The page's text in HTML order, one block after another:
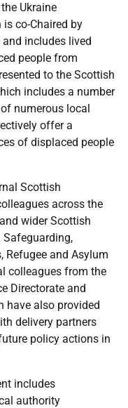
Ukraine
is co-Chaired by
and includes lived
people from
to the Scottish
includes a number
numerous local
offer a
of displaced people
Scottish
across the
wider Scottish
Safeguarding,
Refugee and Asylum
colleagues from the
Directorate and
have also provided
delivery partners
policy actions in
includes
authority